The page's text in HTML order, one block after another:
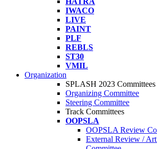
IWACO
LIVE
PAINT
PLF
REBLS
ST30
VMIL
Organization
SPLASH 2023 Committees
Organizing Committee
Steering Committee
Track Committees
OOPSLA
OOPSLA Review
External Review /